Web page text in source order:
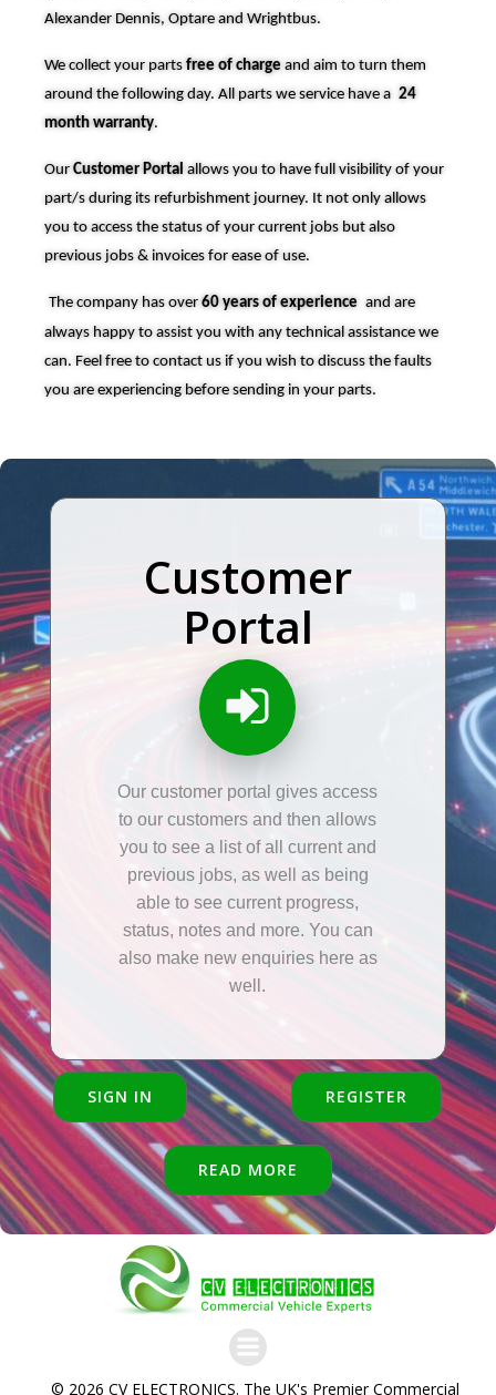
Alexander Dennis, Optare and Wrightbus.
We collect your partsfree of chargeand aim to turn them
around the following day. All parts we service have a 24
month warranty.
OurCustomer Portalallows you to have full visibility of your
part/s during its refurbishment journey. It not only allows
you to access the status of your current jobs but also
previous jobs & invoices for ease of use.
The company has over60 years of experience and are
always happy to assist you with any technical assistance we
can. Feel free to contact us if you wish to discuss the faults
you are experiencing before sending in your parts.
Customer
Portal
Our customer portal gives access
to our customers and then allows
you to see a list of all current and
previous jobs, as well as being
able to see current progress,
status, notes and more. You can
also make new enquiries here as
well.
SIGN IN REGISTER
READ MORE
© 2026 CV ELECTRONICS. The UK's Premier Commercial